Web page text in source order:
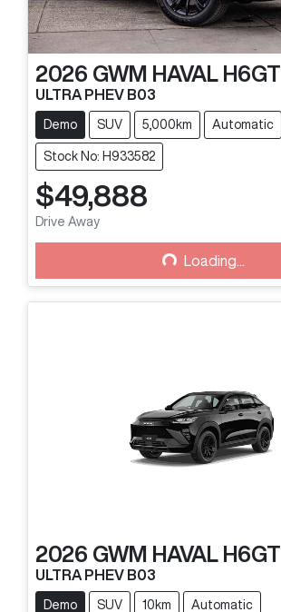
2026 GWM HAVAL H6GT
ULTRA PHEV B03
Demo SUV 5,000km Automatic
Stock No: H933582
$49,888
Drive Away
Loading...
Loading...
2026 GWM HAVAL H6GT
ULTRA PHEV B03
Demo SUV 10km Automatic